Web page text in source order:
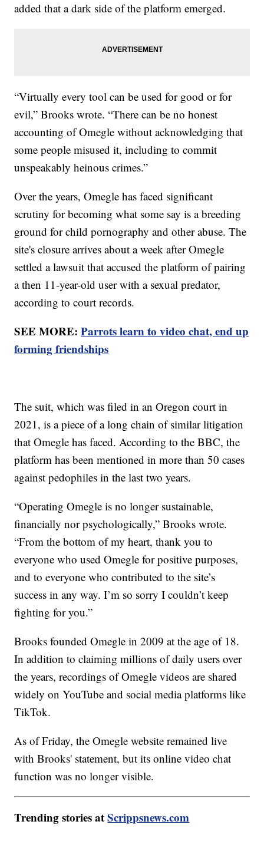
added that a dark side of the platform emerged.
“Virtually every tool can be used for good or for
evil,” Brooks wrote. “There can be no honest
accounting of Omegle without acknowledging that
some people misused it, including to commit
unspeakably heinous crimes.”
Over the years, Omegle has faced significant
scrutiny for becoming what some say is a breeding
ground for child pornography and other abuse. The
site's closure arrives about a week after Omegle
settled a lawsuit that accused the platform of pairing
a then 11-year-old user with a sexual predator,
according to court records.
SEE MORE:Parrots learn to video chat, end up
forming friendships
The suit, which was filed in an Oregon court in
2021, is a piece of a long chain of similar litigation
that Omegle has faced. According to the BBC, the
platform has been mentioned in more than 50 cases
against pedophiles in the last two years.
“Operating Omegle is no longer sustainable,
financially nor psychologically,” Brooks wrote.
“From the bottom of my heart, thank you to
everyone who used Omegle for positive purposes,
and to everyone who contributed to the site’s
success in any way. I’m so sorry I couldn’t keep
fighting for you.”
Brooks founded Omegle in 2009 at the age of 18.
In addition to claiming millions of daily users over
the years, recordings of Omegle videos are shared
widely on YouTube and social media platforms like
TikTok.
As of Friday, the Omegle website remained live
with Brooks' statement, but its online video chat
function was no longer visible.
Trending stories atScrippsnews.com